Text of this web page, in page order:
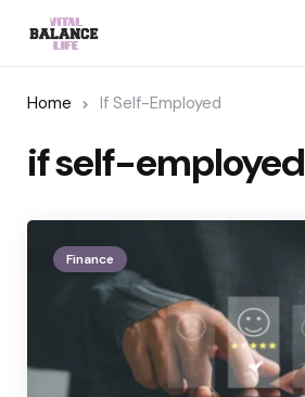
Home If Self-Employed
if self-employed
Finance